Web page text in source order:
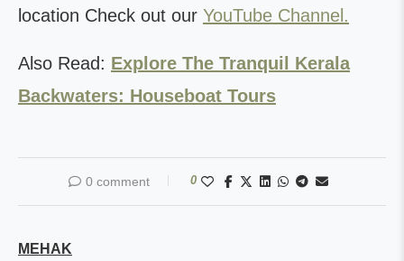
location Check out our YouTube Channel.
Also Read: Explore The Tranquil Kerala
Backwaters: Houseboat Tours
0 comment 0
MEHAK